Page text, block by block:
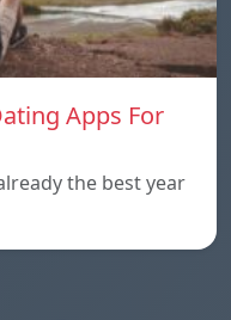
Apps For
the best year